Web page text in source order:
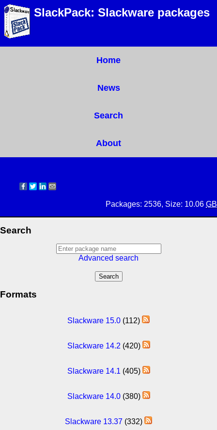
SlackPack: Slackware packages
Home
News
Search
About
Packages: 2536, Size: 10.06 GB
Search
Advanced search
Formats
Slackware 15.0 (112)
Slackware 14.2 (420)
Slackware 14.1 (405)
Slackware 14.0(380)
Slackware 13.37 (332)